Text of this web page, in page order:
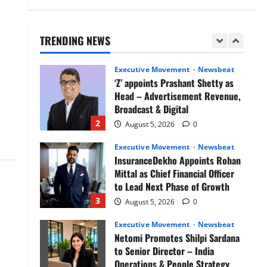
TRENDING NEWS
1
2
Executive Movement Newsbeat
‘Z’ appoints Prashant Shetty as
Head – Advertisement Revenue,
Broadcast & Digital
August 5, 2026 0
3
Executive Movement Newsbeat
InsuranceDekho Appoints Rohan
Mittal as Chief Financial Officer
to Lead Next Phase of Growth
August 5, 2026 0
Executive Movement Newsbeat
Netomi Promotes Shilpi Sardana
to Senior Director – India